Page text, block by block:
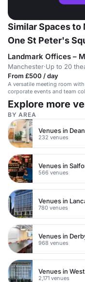
Similar Spaces to
One St Peter's
Manchester·Up to 20
From £500 / day
A versatile meeting room
corporate events and team
Explore more
BY AREA
232 venues
Venues in
566 venues
780 venues
968 venues
2,171 venues